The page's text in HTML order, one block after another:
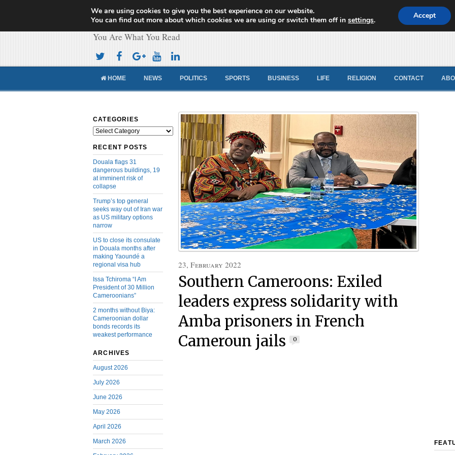
Cameroon Concord News
You Are What You Read
HOME NEWS POLITICS SPORTS BUSINESS LIFE RELIGION CONTACT
CATEGORIES
Categories
RECENT POSTS
Douala flags 31
dangerous buildings, 19
at imminent risk of
collapse
Trump’s top general
seeks way out of Iran war
as US military options
narrow
US to close its consulate
in Douala months after
making Yaoundé a
regional visa hub
Issa Tchiroma “I Am
President of 30 Million
Cameroonians”
2 months without Biya:
Cameroonian dollar
bonds records its
weakest performance
ARCHIVES
August 2026
July 2026
June 2026
May 2026
April 2026
March 2026
23, February 2022
Southern Cameroons: Exiled
leaders express solidarity with
Amba prisoners in French
Cameroun jails
0
We are using cookies to give you the best experience on our website.
You can find out more about which cookies we are using or switch them off insettings. Accept